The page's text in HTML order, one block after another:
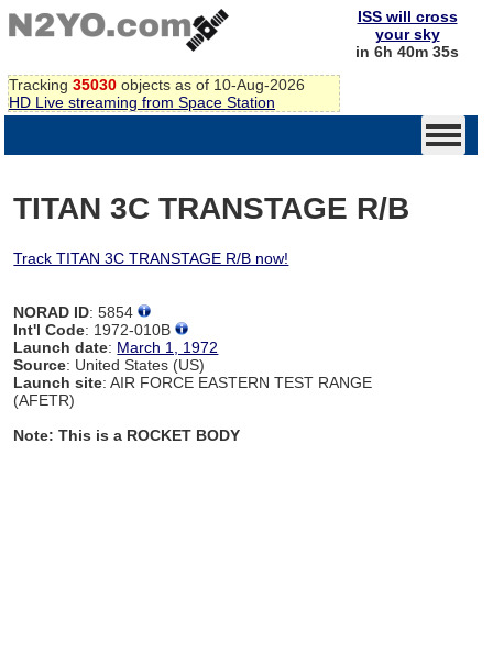
Tracking 35030 objects as of 10-Aug-2026
HD Live streaming from Space Station
ISS will cross
your sky
in 6h 40m 35s
TITAN 3C TRANSTAGE R/B
Track TITAN 3C TRANSTAGE R/B now!
NORAD ID: 5854
Int'l Code: 1972-010B
Launch date: March 1, 1972
Source: United States (US)
Launch site: AIR FORCE EASTERN TEST RANGE
(AFETR)
Note: This is a ROCKET BODY